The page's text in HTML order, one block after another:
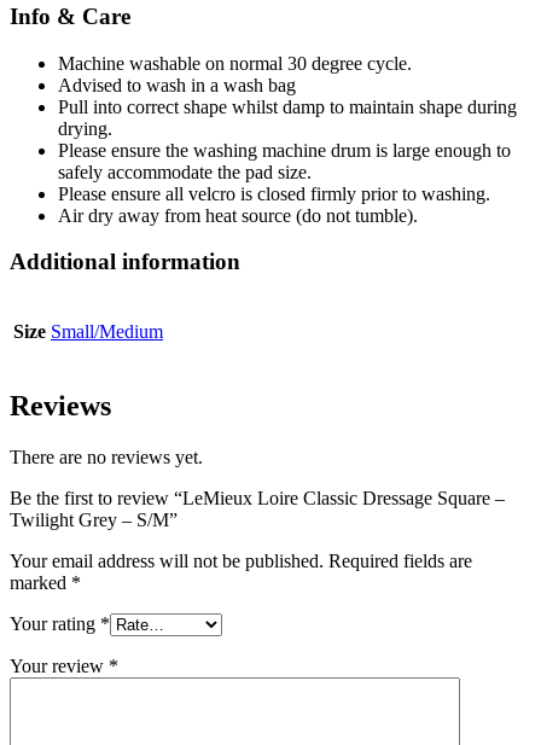
Info & Care
Machine washable on normal 30 degree cycle.
Advised to wash in a wash bag
Pull into correct shape whilst damp to maintain shape during
drying.
Please ensure the washing machine drum is large enough to
safely accommodate the pad size.
Please ensure all velcro is closed firmly prior to washing.
Air dry away from heat source (do not tumble).
Additional information
Size Small/Medium
Reviews
There are no reviews yet.
Be the first to review “LeMieux Loire Classic Dressage Square –
Twilight Grey – S/M”
Your email address will not be published. Required fields are
marked *
Your rating *
Your review *